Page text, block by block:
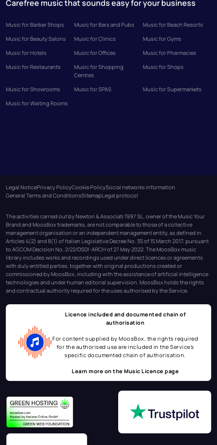
Carefree music that sounds easy for your business
Music for Barber Shops Music for Bars and Pubs
Music for Beach Resorts
Music for Beauty Salons
Music for Clinics
Music for Gyms
Music for Hotels
Music for Offices
Music for Pharmacies
Music for Restaurants
Music for Shopping
Centres
Music for Shops
Music for Showrooms Music for SPAS
Music for Supermarkets
Music for Waiting Rooms
Legal NoticePrivacy PolicyCookie PolicySocial networks information
General Terms and ConditionsSitemapLegal protocol
The activities carried out by Newton & Associati 1997 SL, owner of the Music Your
Brand and MoosBox trademarks, are not comparable to those of a collective
management organisation or an independent management entity, as defined in
Articles 4(2) and 8(1) of Italian Legislative Decree No. 35 of 15 March 2017, pursuant
to AGCOM Decision No. 2/22/DSDI-ARCH of 27 May 2022. The MoosBox music
library includes works and recordings used under direct licences or agreements
with duly entitled parties, together with original productions created or
commissioned by MoosBox, including with the assistance of artificial intelligence
technologies and under human editorial supervision. MoosBox holds the rights
and contractual authority required for the uses authorised by the Service.
Licence included and documented chain of
authorisation
For content supplied by MoosBox, the rights required
for the authorised use are included in the Service’s
specific documented chain of authorisation.
Learn more on the Music Licence page